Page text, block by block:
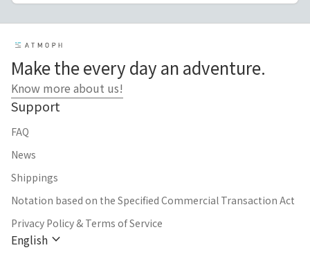
Home
Make the every day an adventure.
Know more about us!
Support
FAQ
News
Shippings
Notation based on the Specified Commercial Transaction Act
Privacy Policy & Terms of Service
English expand_more